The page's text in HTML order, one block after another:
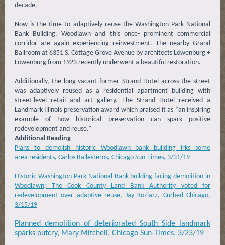
decade.
Now is the time to adaptively reuse the Washington Park National
Bank Building. Woodlawn and this once- prominent commercial
corridor are again experiencing reinvestment. The nearby Grand
Ballroom at 6351 S. Cottage Grove Avenue by architects Lowenburg +
Lowenburg from 1923 recently underwent a beautiful restoration.
Additionally, the long-vacant former Strand Hotel across the street
was adaptively reused as a residential apartment building with
street-level retail and art gallery. The Strand Hotel received a
Landmark Illinois preservation award which praised it as “an inspiring
example of how historical preservation can spark positive
redevelopment and reuse.”
Additional Reading
Plans to demolish historic Woodlawn bank building irks some
area residents, Carlos Ballesteros, Chicago Sun-Times, 3/31/19
Historic Washington Park National Bank building facing demolition in
Woodlawn; The Cook County Land Bank Authority voted for
redevelopment over adaptive reuse, Jay Koziarz, Curbed Chicago,
3/15/19
Planned demolition of deteriorated South Side landmark
sparks outcry, Mary Mitchell, Chicago Sun-Times, 3/23/19